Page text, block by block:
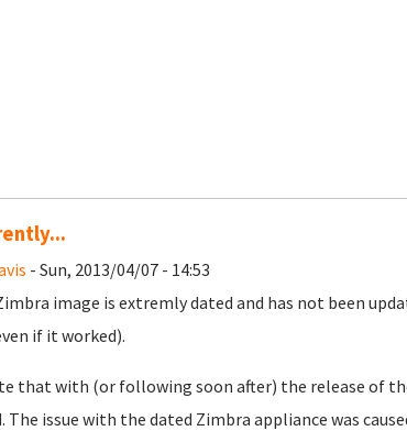
- Sun, 2013/04/07 - 14:53
image is extremly dated and has not been
if it worked).
that with (or following soon after) the release of
The issue with the dated Zimbra appliance was